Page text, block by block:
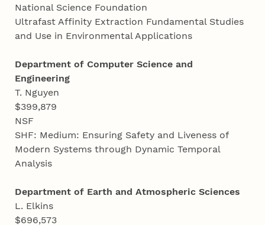
National Science Foundation
Ultrafast Affinity Extraction Fundamental Studies
and Use in Environmental Applications
Department of Computer Science and
Engineering
T. Nguyen
$399,879
NSF
SHF: Medium: Ensuring Safety and Liveness of
Modern Systems through Dynamic Temporal
Analysis
Department of Earth and Atmospheric Sciences
L. Elkins
$696,573